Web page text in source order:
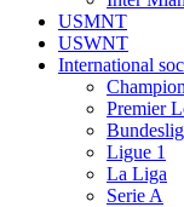
USMNT
USWNT
International
Premier
Ligue 1
La Liga
Serie A